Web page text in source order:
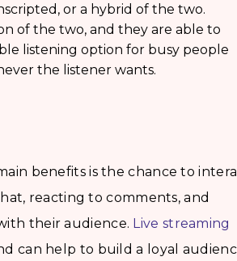
or a hybrid of the two.
of the two, and they are able to
listening option for busy people
the listener wants.
benefits is the chance to
reacting to comments, and
their audience. Live streaming
can help to build a loyal